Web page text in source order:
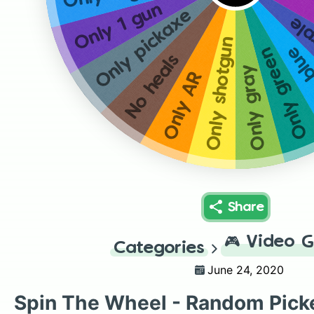
Only green
Only gray
Only shotgun
Only AR
No heals
Only pickaxe
Only 1 gun
Share
Categories 🎮 Video
June 24, 2020
Spin The Wheel - Random